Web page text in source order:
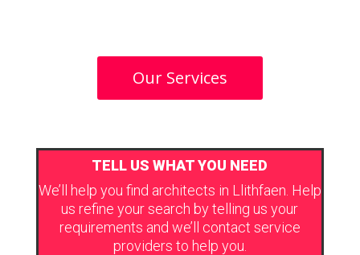
Our Services
TELL US WHAT YOU NEED
We’ll help you find architects in Llithfaen. Help
us refine your search by telling us your
requirements and we’ll contact service
providers to help you.